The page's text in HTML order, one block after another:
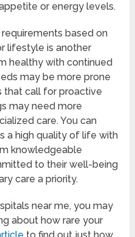
or energy levels.
requirements based on
lifestyle is another
healthy with continued
may be more prone
that call for proactive
may need more
care. You can
a high quality of life with
knowledgeable
to their well-being
care a priority.
near me, you may
about how rare your